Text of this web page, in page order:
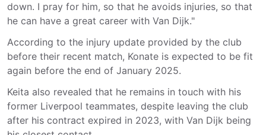
down. I pray for him, so that he avoids injuries, so that
he can have a great career with Van Dijk."
According to the injury update provided by the club
before their recent match, Konate is expected to be fit
again before the end of January 2025.
Keita also revealed that he remains in touch with his
former Liverpool teammates, despite leaving the club
after his contract expired in 2023, with Van Dijk being